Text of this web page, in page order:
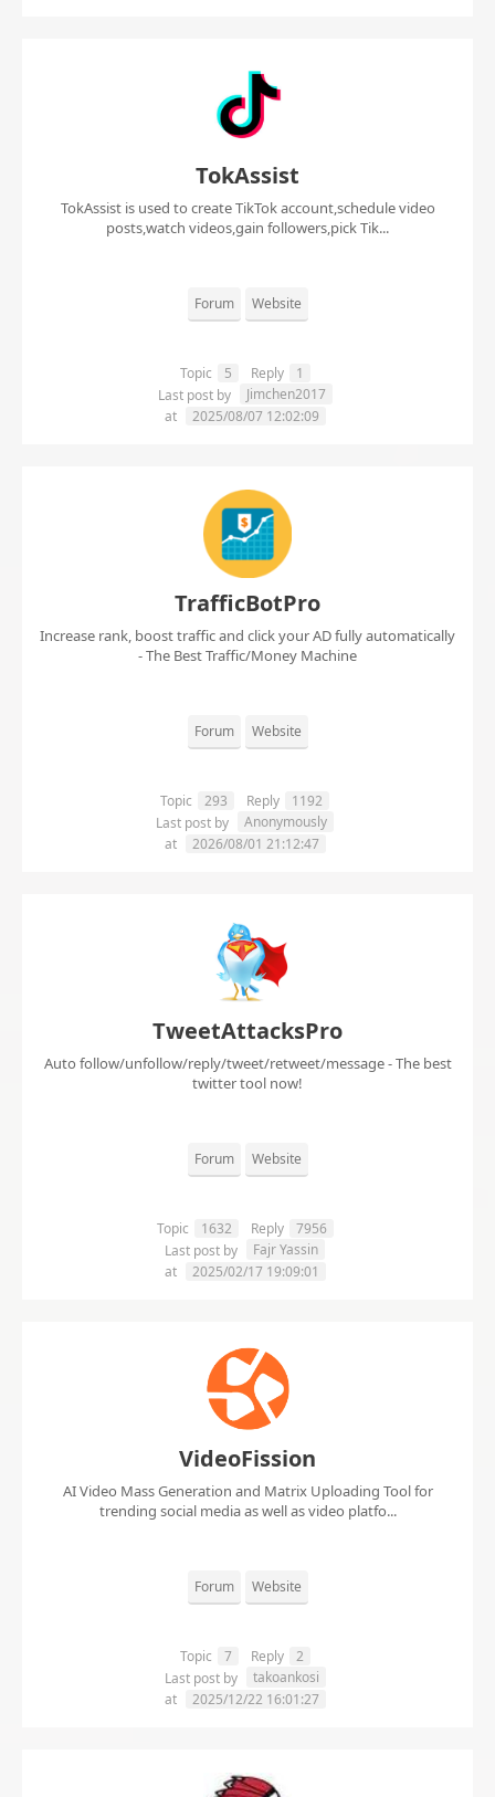
TokAssist
TokAssist is used to create TikTok account,schedule video
posts,watch videos,gain followers,pick Tik...
Forum Website
Topic 5 Reply
1
Last post by
Jimchen2017
at
2025/08/07 12:02:09
TrafficBotPro
Increase rank, boost traffic and click your AD fully automatically
- The Best Traffic/Money Machine
Forum Website
Topic 293 Reply
1192
Last post by
Anonymously
at
2026/08/01 21:12:47
TweetAttacksPro
Auto follow/unfollow/reply/tweet/retweet/message - The best
twitter tool now!
Forum Website
Topic 1632 Reply
7956
Last post by
Fajr Yassin
at
2025/02/17 19:09:01
VideoFission
AI Video Mass Generation and Matrix Uploading Tool for
trending social media as well as video platfo...
Forum Website
Topic 7 Reply
2
Last post by
takoankosi
at
2025/12/22 16:01:27